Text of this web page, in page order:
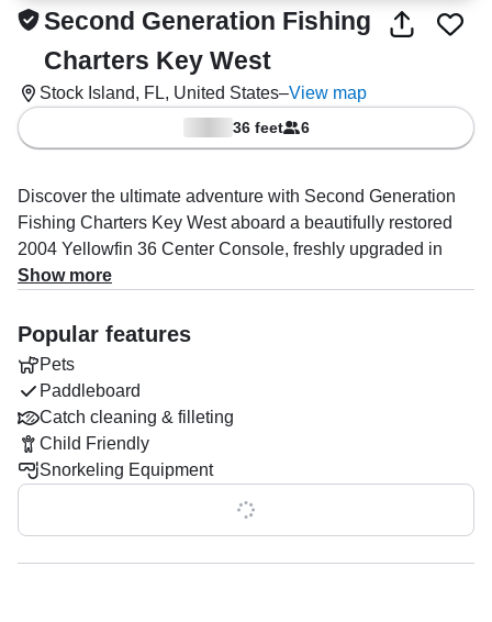
Second Generation Fishing
Charters Key West
Stock Island, FL, United States–View map
36 feet 6
Discover the ultimate adventure with Second Generation
Fishing Charters Key West aboard a beautifully restored
2004 Yellowfin 36 Center Console, freshly upgraded in
2024. Based out of Stock Island, this powerful vessel
by three 300 HP Yamaha outboard engines, reaching
exhilarating speeds up to 45 knots.
Fully equipped for your comfort and success on the water,
the boat features a premium audio system, baitwell,
fishfinder, grill, ice box, outside speakers, and multiple rod
holders. Optional paddleboard and snorkeling gear are
available to enhance your experience.
Show more
Popular features
Pets
Paddleboard
Catch cleaning & filleting
Child Friendly
Snorkeling Equipment
Show all 0 features